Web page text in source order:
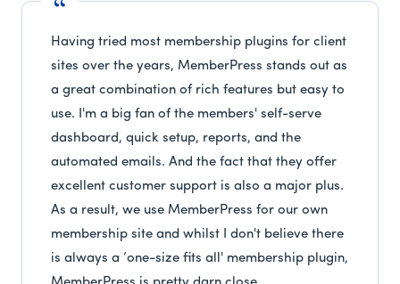
Having tried most membership plugins for client
sites over the years, MemberPress stands out as
a great combination of rich features but easy to
use. I'm a big fan of the members' self-serve
dashboard, quick setup, reports, and the
automated emails. And the fact that they offer
excellent customer support is also a major plus.
As a result, we use MemberPress for our own
membership site and whilst I don't believe there
is always a ‘one-size fits all' membership plugin,